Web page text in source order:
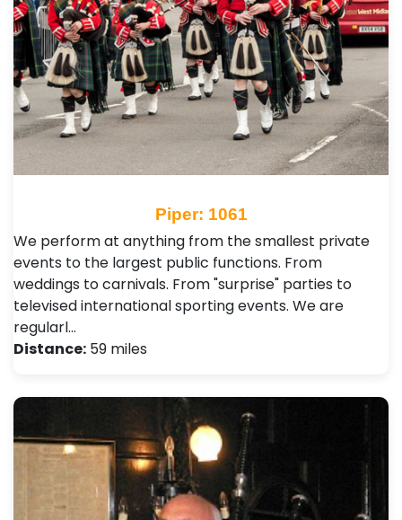
Piper: 1061
We perform at anything from the smallest private
events to the largest public functions. From
weddings to carnivals. From "surprise" parties to
televised international sporting events. We are
regularl…
Distance: 59 miles